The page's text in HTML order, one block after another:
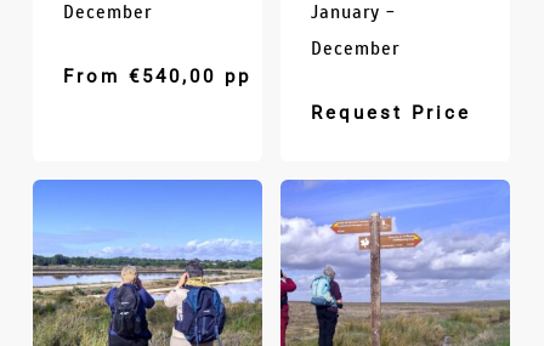
December
From €540,00 pp
January -
December
Request Price